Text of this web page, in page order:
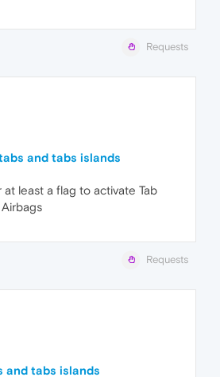
Requests
and tabs islands
at least a flag to activate Tab
Requests
and tabs islands